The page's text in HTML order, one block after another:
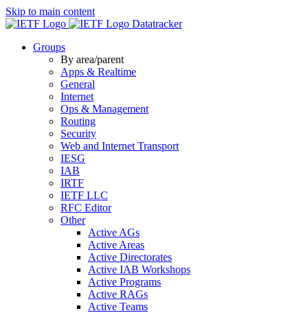
Skip to main content
Datatracker
Groups
By area/parent
Apps & Realtime
General
Internet
Ops & Management
Routing
Security
Web and Internet Transport
IESG
IAB
IRTF
IETF LLC
RFC Editor
Other
Active AGs
Active Areas
Active Directorates
Active IAB Workshops
Active Programs
Active RAGs
Active Teams